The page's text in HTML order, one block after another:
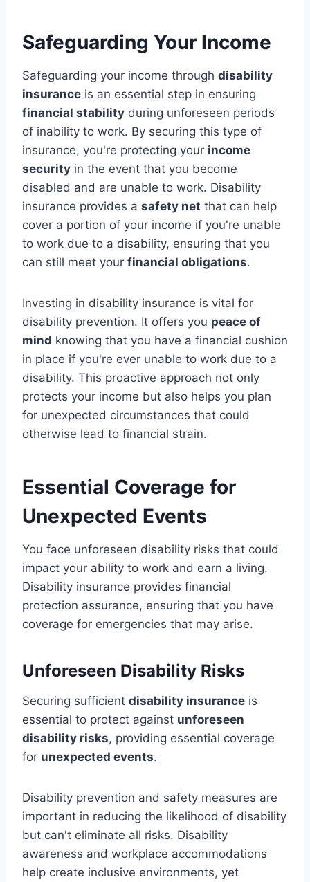
Safeguarding Your Income
Safeguarding your income through disability
insurance is an essential step in ensuring
financial stability during unforeseen periods
of inability to work. By securing this type of
insurance, you're protecting your income
security in the event that you become
disabled and are unable to work. Disability
insurance provides a safety net that can help
cover a portion of your income if you're unable
to work due to a disability, ensuring that you
can still meet your financial obligations.
Investing in disability insurance is vital for
disability prevention. It offers you peace of
mind knowing that you have a financial cushion
in place if you're ever unable to work due to a
disability. This proactive approach not only
protects your income but also helps you plan
for unexpected circumstances that could
otherwise lead to financial strain.
Essential Coverage for
Unexpected Events
You face unforeseen disability risks that could
impact your ability to work and earn a living.
Disability insurance provides financial
protection assurance, ensuring that you have
coverage for emergencies that may arise.
Unforeseen Disability Risks
Securing sufficient disability insurance is
essential to protect against unforeseen
disability risks, providing essential coverage
for unexpected events.
Disability prevention and safety measures are
important in reducing the likelihood of disability
but can't eliminate all risks. Disability
awareness and workplace accommodations
help create inclusive environments, yet